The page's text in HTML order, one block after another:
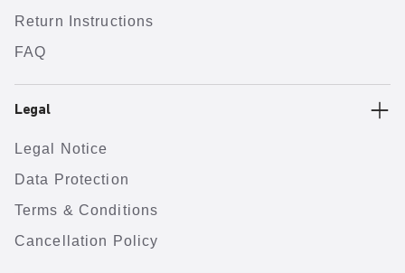
Return Instructions
FAQ
Legal
Legal Notice
Data Protection
Terms & Conditions
Cancellation Policy